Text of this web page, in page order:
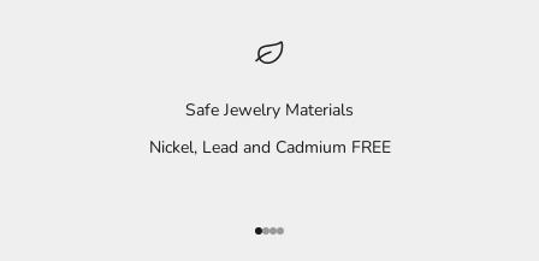
Safe Jewelry Materials
Nickel, Lead and Cadmium FREE
Go to item 1
Go to item 2
Go to item 3
Go to item 4